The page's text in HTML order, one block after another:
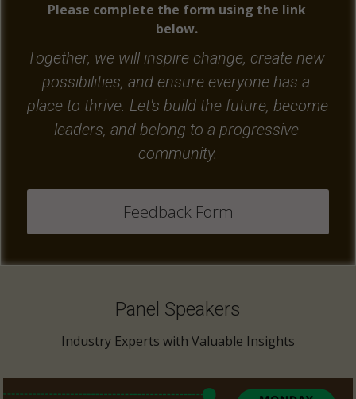
Please complete the form using the link
below.
Together, we will inspire change, create new
possibilities, and ensure everyone has a
place to thrive. Let's build the future, become
leaders, and belong to a progressive
community.
Feedback Form
Panel Speakers
Industry Experts with Valuable Insights